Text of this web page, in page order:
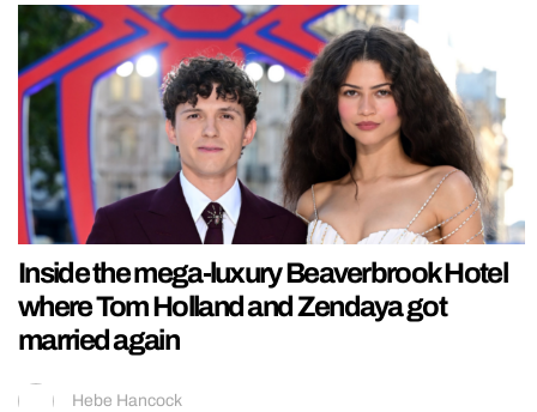
Inside the mega-luxury Beaverbrook Hotel
where Tom Holland and Zendaya got
married again
Hebe Hancock